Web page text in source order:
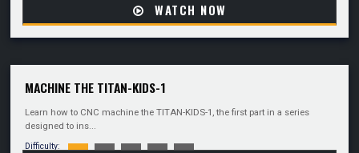
WATCH NOW
MACHINE THE TITAN-KIDS-1
Learn how to CNC machine the TITAN-KIDS-1, the first part in a series
designed to ins...
Difficulty: